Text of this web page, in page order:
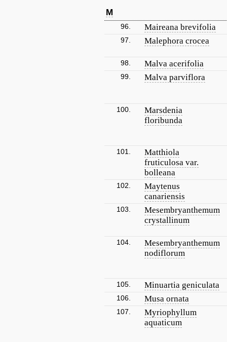
M
96. Maireana brevifolia
97. Malephora crocea
98. Malva acerifolia
99. Malva parviflora
100.
Marsdenia
floribunda
101.
Matthiola
fruticulosa var.
bolleana
102.
Maytenus
canariensis
103.
Mesembryanthemum
crystallinum
104.
Mesembryanthemum
nodiflorum
105. Minuartia geniculata
106. Musa ornata
107.
Myriophyllum
aquaticum